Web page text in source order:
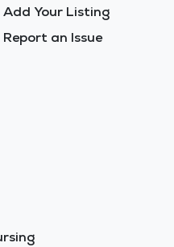
Add Your Listing
Report an Issue